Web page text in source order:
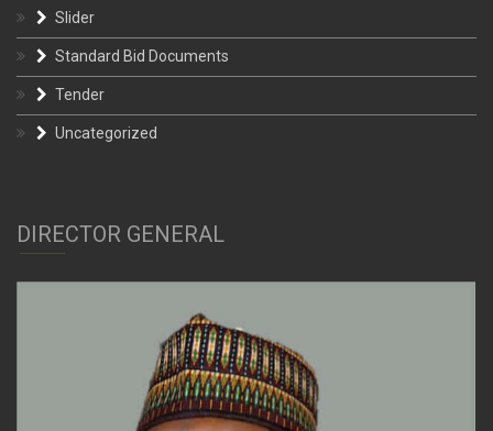
Slider
Standard Bid Documents
Tender
Uncategorized
DIRECTOR GENERAL